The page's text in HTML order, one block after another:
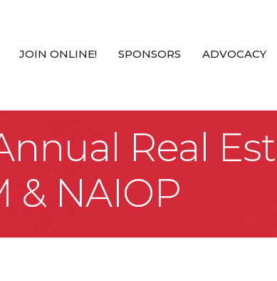
JOIN ONLINE! SPONSORS ADVOCACY
Real
& NAIOP